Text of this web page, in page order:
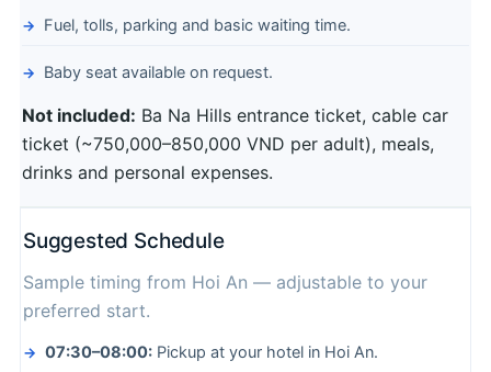
Fuel, tolls, parking and basic waiting time.
Baby seat available on request.
Not included: Ba Na Hills entrance ticket, cable car
ticket (~750,000–850,000 VND per adult), meals,
drinks and personal expenses.
Suggested Schedule
Sample timing from Hoi An — adjustable to your
preferred start.
07:30–08:00: Pickup at your hotel in Hoi An.